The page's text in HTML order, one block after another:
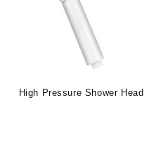
High Pressure Shower Head